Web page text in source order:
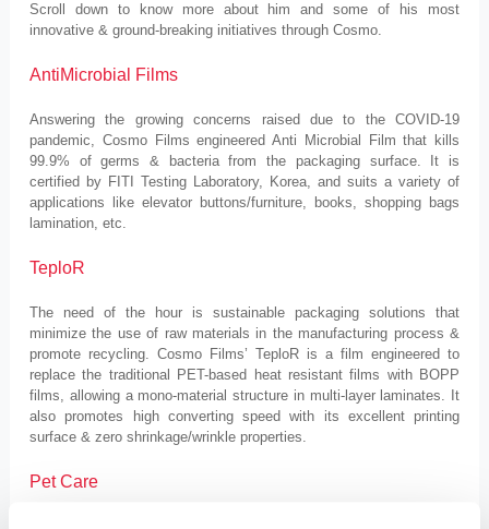
Scroll down to know more about him and some of his most
innovative & ground-breaking initiatives through Cosmo.
AntiMicrobial Films
Answering the growing concerns raised due to the COVID-19
pandemic, Cosmo Films engineered Anti Microbial Film that kills
99.9% of germs & bacteria from the packaging surface. It is
certified by FITI Testing Laboratory, Korea, and suits a variety of
applications like elevator buttons/furniture, books, shopping bags
lamination, etc.
TeploR
The need of the hour is sustainable packaging solutions that
minimize the use of raw materials in the manufacturing process &
promote recycling. Cosmo Films’ TeploR is a film engineered to
replace the traditional PET-based heat resistant films with BOPP
films, allowing a mono-material structure in multi-layer laminates. It
also promotes high converting speed with its excellent printing
surface & zero shrinkage/wrinkle properties.
Pet Care